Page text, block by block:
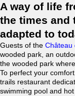
A way of life
the times and
adapted to
Guests of the Château
wooded park, an
the wooded park
To perfect your
trails restaurant
swimming pool and